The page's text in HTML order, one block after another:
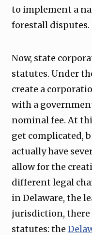
to implement a
forestall disputes.
Now, state
statutes. Under
create a
with a
nominal fee. At
get complicated,
actually have
allow for the
different legal
in Delaware, the
jurisdiction, there
statutes: the